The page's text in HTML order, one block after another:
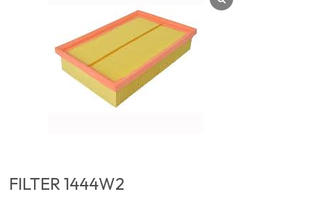
FILTER 1444W2